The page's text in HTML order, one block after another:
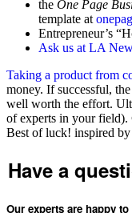
the One Page
template at
Entrepreneur’s
Ask us at LA
Taking a product from
money. If successful,
well worth the effort.
of experts in your field).
Best of luck! inspired by
Have a
Our experts are happy